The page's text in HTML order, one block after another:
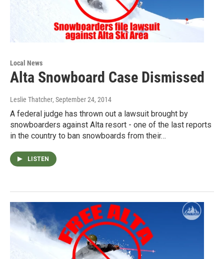
Local News
Alta Snowboard Case Dismissed
Leslie Thatcher, September 24, 2014
A federal judge has thrown out a lawsuit brought by
snowboarders against Alta resort - one of the last reports
in the country to ban snowboards from their…
LISTEN